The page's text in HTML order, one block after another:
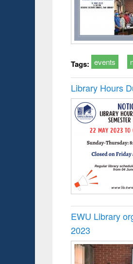
Tags: events
Library Hours
EWU Library
2023